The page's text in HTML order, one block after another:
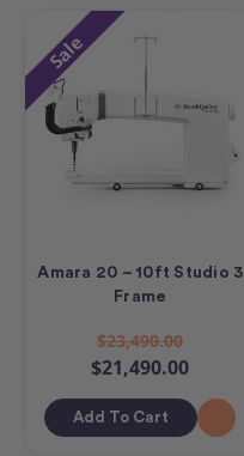
Sale
Amara 20 – 10ft Studio 3
Frame
$23,490.00
$21,490.00
Add To Cart